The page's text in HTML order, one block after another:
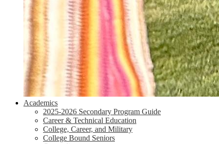
Academics
2025-2026 Secondary Program Guide
Career & Technical Education
College, Career, and Military
College Bound Seniors